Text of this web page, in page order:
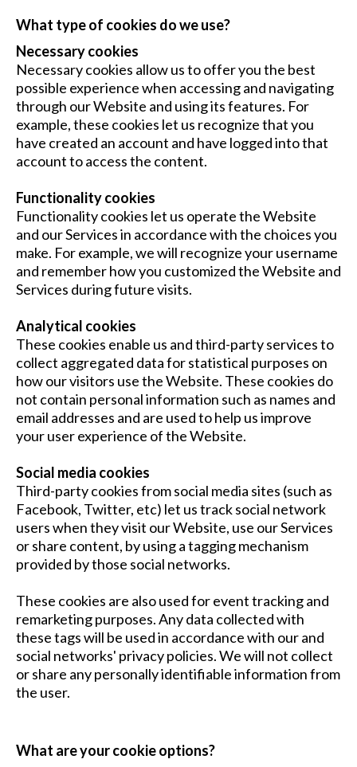
What type of cookies do we use?
Necessary cookies
Necessary cookies allow us to offer you the best
possible experience when accessing and navigating
through our Website and using its features. For
example, these cookies let us recognize that you
have created an account and have logged into that
account to access the content.
Functionality cookies
Functionality cookies let us operate the Website
and our Services in accordance with the choices you
make. For example, we will recognize your username
and remember how you customized the Website and
Services during future visits.
Analytical cookies
These cookies enable us and third-party services to
collect aggregated data for statistical purposes on
how our visitors use the Website. These cookies do
not contain personal information such as names and
email addresses and are used to help us improve
your user experience of the Website.
Social media cookies
Third-party cookies from social media sites (such as
Facebook, Twitter, etc) let us track social network
users when they visit our Website, use our Services
or share content, by using a tagging mechanism
provided by those social networks.
These cookies are also used for event tracking and
remarketing purposes. Any data collected with
these tags will be used in accordance with our and
social networks' privacy policies. We will not collect
or share any personally identifiable information from
the user.
What are your cookie options?